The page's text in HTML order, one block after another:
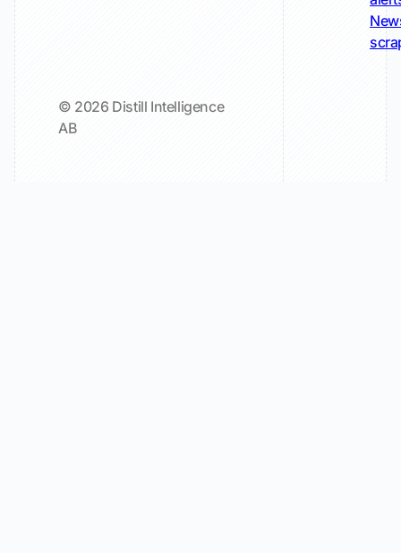
© 2026 Distill Intelligence
AB